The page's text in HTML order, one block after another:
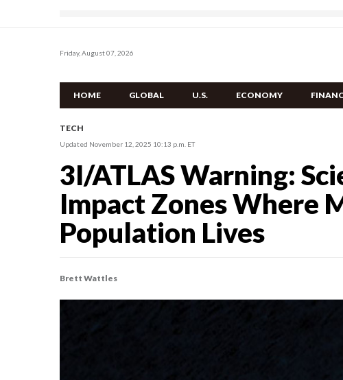
Friday, August 07, 2026
HOME GLOBAL U.S. ECONOMY
TECH
Updated November 12, 2025 10:13 p.m. ET
3I/ATLAS Warning:
Impact Zones Where
Population Lives
Brett Wattles